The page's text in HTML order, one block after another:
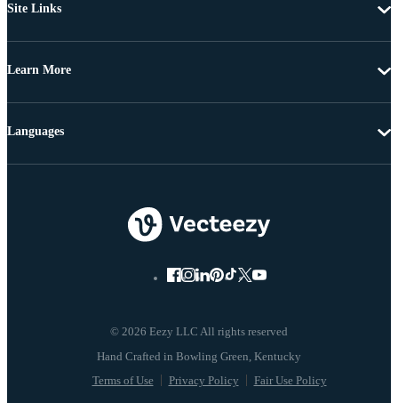
Site Links
Learn More
© 2026 Eezy LLC All rights reserved
Terms of Use Privacy Policy Fair Use Policy
Languages